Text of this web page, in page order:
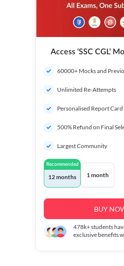
Access ‘SSC CGL’
60000+ Mocks and
Unlimited Re-Attempts
Personalised Report Card
500% Refund on Final
Largest Community
Recommended
12 months 1 month
BUY
478k+students
exclusive benefits